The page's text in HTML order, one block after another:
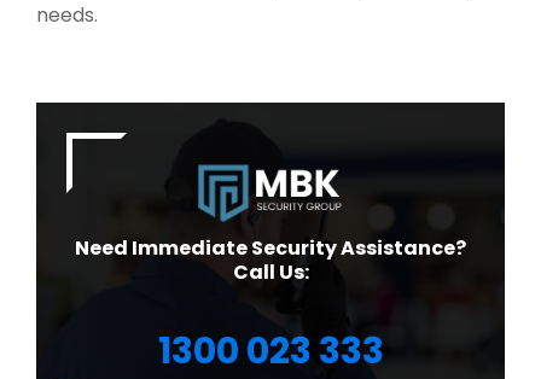
needs.
Need Immediate Security Assistance?
Call Us:
1300 023 333